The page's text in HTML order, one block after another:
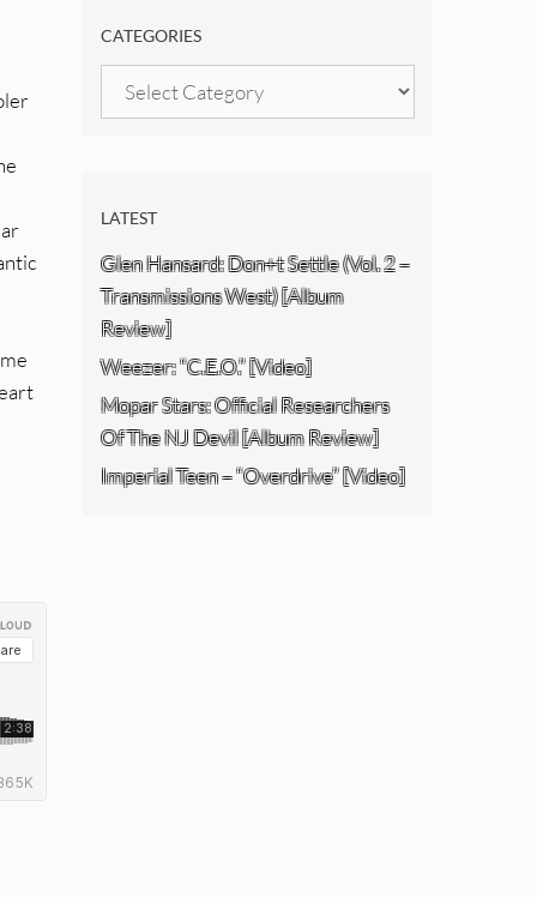
CATEGORIES
Categories
LATEST
Glen Hansard: Don+t Settle (Vol. 2 –
Transmissions West) [Album
Review]
Weezer: “C.E.O.” [Video]
Mopar Stars: Official Researchers
Of The NJ Devil [Album Review]
Imperial Teen – “Overdrive” [Video]